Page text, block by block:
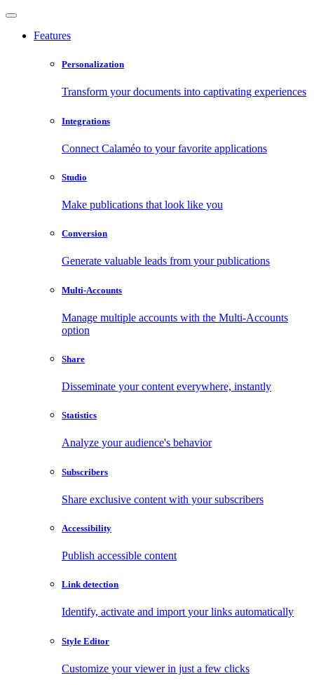
Features
Personalization
Transform your documents into captivating experiences
Integrations
Connect Calaméo to your favorite applications
Studio
Make publications that look like you
Conversion
Generate valuable leads from your publications
Multi-Accounts
Manage multiple accounts with the Multi-Accounts
option
Share
Disseminate your content everywhere, instantly
Statistics
Analyze your audience's behavior
Subscribers
Share exclusive content with your subscribers
Accessibility
Publish accessible content
Link detection
Identify, activate and import your links automatically
Style Editor
Customize your viewer in just a few clicks